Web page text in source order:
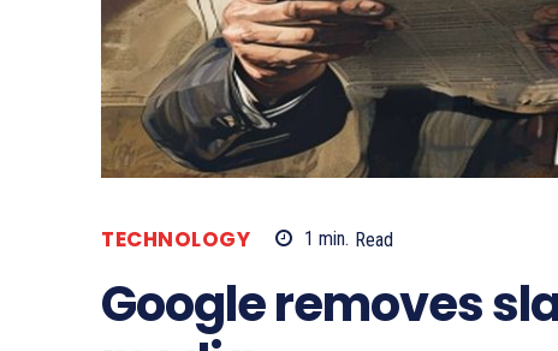
TECHNOLOGY 1 min. Read
Google removes